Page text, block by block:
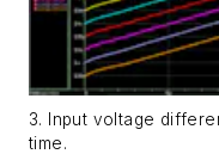
3. Input voltage
time.